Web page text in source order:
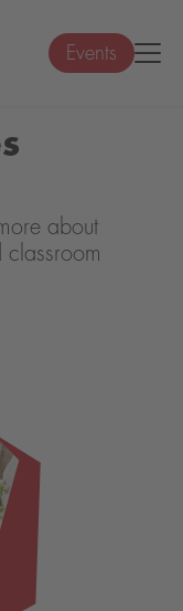
Events
about
classroom